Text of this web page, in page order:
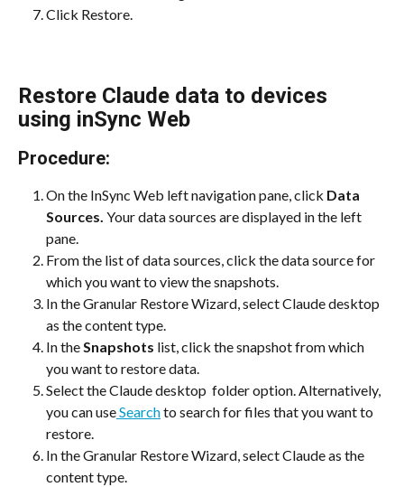
Click Restore.
Restore Claude data to devices
using inSync Web
Procedure:
On the InSync Web left navigation pane, click Data
Sources. Your data sources are displayed in the left
pane.
From the list of data sources, click the data source for
which you want to view the snapshots.
In the Granular Restore Wizard, select Claude desktop
as the content type.
In the Snapshots list, click the snapshot from which
you want to restore data.
Select the Claude desktop  folder option. Alternatively,
you can use Search to search for files that you want to
restore.
In the Granular Restore Wizard, select Claude as the
content type.